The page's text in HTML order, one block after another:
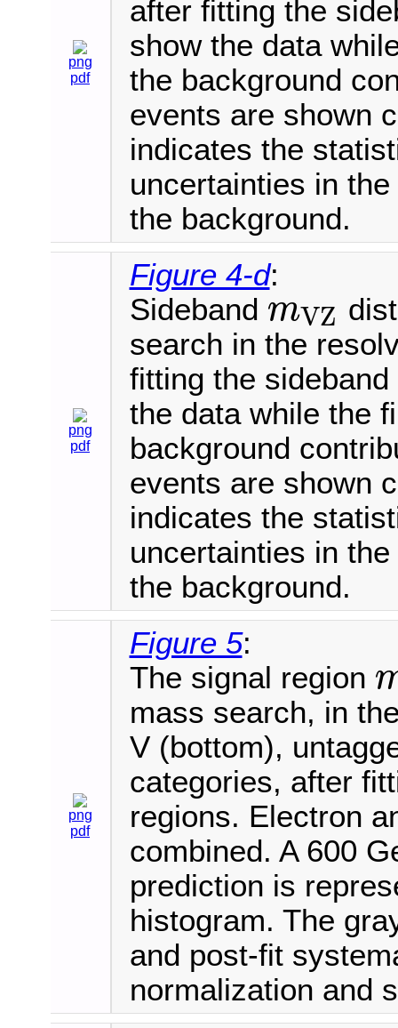
png
pdf
after fitting the
show the data
the background
events are shown
indicates the
uncertainties in
the background.
png
pdf
Figure 4-d:
Sideband mVZ
m V Z
search in the
fitting the
the data while the
background
events are shown
indicates the
uncertainties in
the background.
png
pdf
Figure 5:
The signal region
m V
mass search, in
V (bottom),
categories, after
regions. Electron
combined. A 600
prediction is
histogram. The
and post-fit
normalization and